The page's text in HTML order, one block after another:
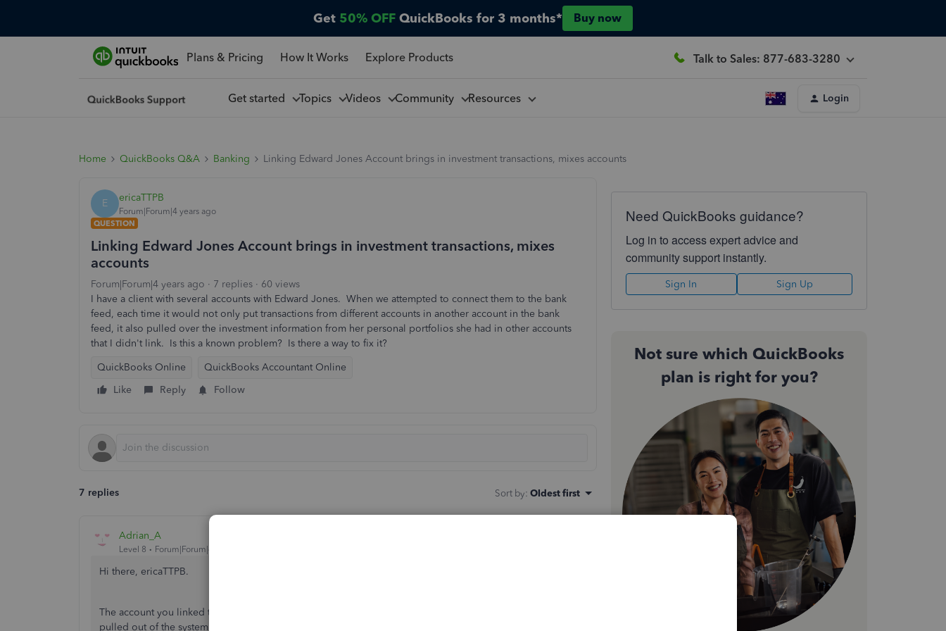
Get 50% OFF QuickBooks for 3 months* Buy now
Plans & Pricing How It Works Explore Products Talk to Sales: 877-683-3280
Get started Topics Videos Community Resources Login
Home QuickBooks Q&A Banking Linking Edward Jones Account brings in investment transactions, mixes accounts
E ericaTTPB
Forum|Forum|4 years ago
QUESTION
Linking Edward Jones Account brings in investment transactions, mixes
accounts
Forum|Forum|4 years ago 7 replies
60 views
I have a client with several accounts with Edward Jones. When we attempted to connect them to the bank
feed, each time it would not only put transactions from different accounts in another account in the bank
feed, it also pulled over the investment information from her personal portfolios she had in other accounts
that I didn't link. Is this a known problem? Is there a way to fix it?
QuickBooks Online
QuickBooks Accountant Online
Like
Reply Follow
7 replies Sort by: Oldest first
Adrian_A
Level 8 Forum|Forum|4 years ago
Hi there, ericaTTPB.
The account you linked to QuickBooks may be linked to a different one. That said, the other data is
pulled out of the system.
Need QuickBooks guidance?
Log in to access expert advice and
community support instantly.
Sign In Sign Up
Not sure which QuickBooks
plan is right for you?